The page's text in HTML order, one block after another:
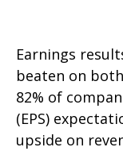
Earnings
beaten on
82% of
(EPS)
upside on